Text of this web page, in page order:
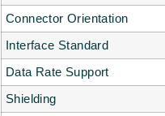
Connector Orientation
Interface Standard
Data Rate Support
Shielding